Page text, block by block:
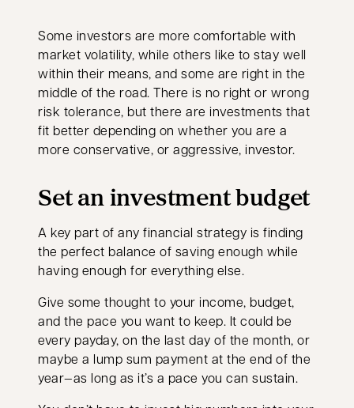
Some investors are more comfortable with
market volatility, while others like to stay well
within their means, and some are right in the
middle of the road. There is no right or wrong
risk tolerance, but there are investments that
fit better depending on whether you are a
more conservative, or aggressive, investor.
Set an investment budget
A key part of any financial strategy is finding
the perfect balance of saving enough while
having enough for everything else.
Give some thought to your income, budget,
and the pace you want to keep. It could be
every payday, on the last day of the month, or
maybe a lump sum payment at the end of the
year—as long as it’s a pace you can sustain.